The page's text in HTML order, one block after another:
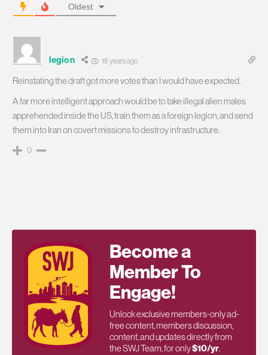
Oldest
legion 18 years ago
Reinstating the draft got more votes than I would have expected.
A far more intelligent approach would be to take illegal alien males
apprehended inside the US, train them as a foreign legion, and send
them into Iran on covert missions to destroy infrastructure.
0
Become a
Member To
Engage!
Unlock exclusive members-only ad-
free content, members discussion,
content, and updates directly from
the SWJ Team, for only$10/yr.